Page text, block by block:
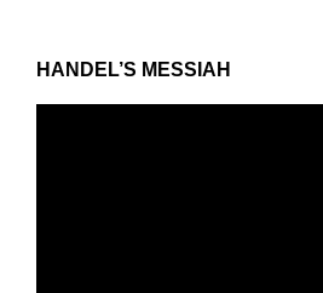
HANDEL’S MESSIAH